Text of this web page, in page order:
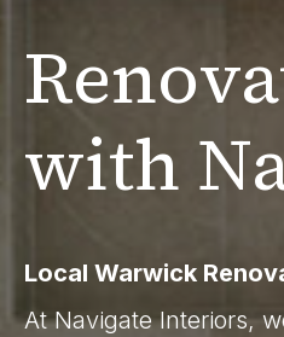
with
Local Warwick
At Navigate Interiors,